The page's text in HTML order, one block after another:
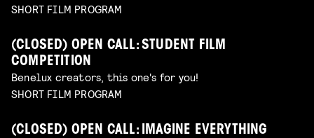
SHORT FILM PROGRAM
(CLOSED) OPEN CALL: STUDENT FILM
COMPETITION
Benelux creators, this one's for you!
SHORT FILM PROGRAM
(CLOSED) OPEN CALL: IMAGINE EVERYTHING